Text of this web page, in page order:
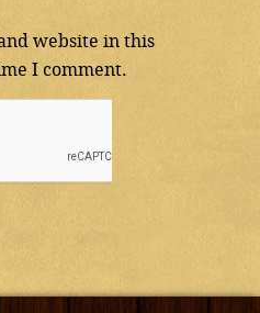
website in this
I comment.